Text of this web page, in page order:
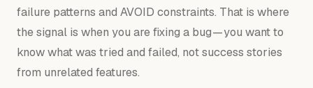
failure patterns and AVOID constraints. That is where
the signal is when you are fixing a bug — you want to
know what was tried and failed, not success stories
from unrelated features.